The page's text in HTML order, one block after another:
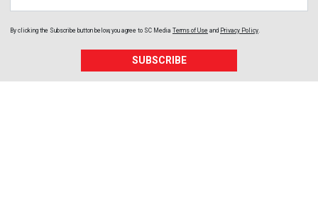
By clicking the Subscribe button below, you agree to SC Media Terms of Use and Privacy Policy
SUBSCRIBE